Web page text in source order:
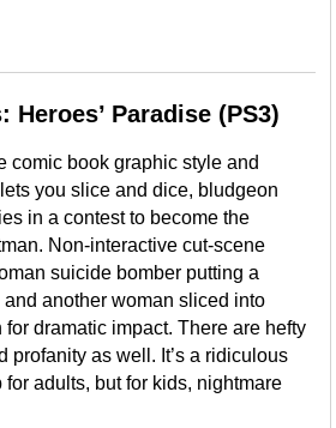
Heroes’ Paradise (PS3)
comic book graphic style and
you slice and dice, bludgeon
in a contest to become the
Non-interactive cut-scene
suicide bomber putting a
another woman sliced into
dramatic impact. There are hefty
profanity as well. It’s a ridiculous
adults, but for kids, nightmare